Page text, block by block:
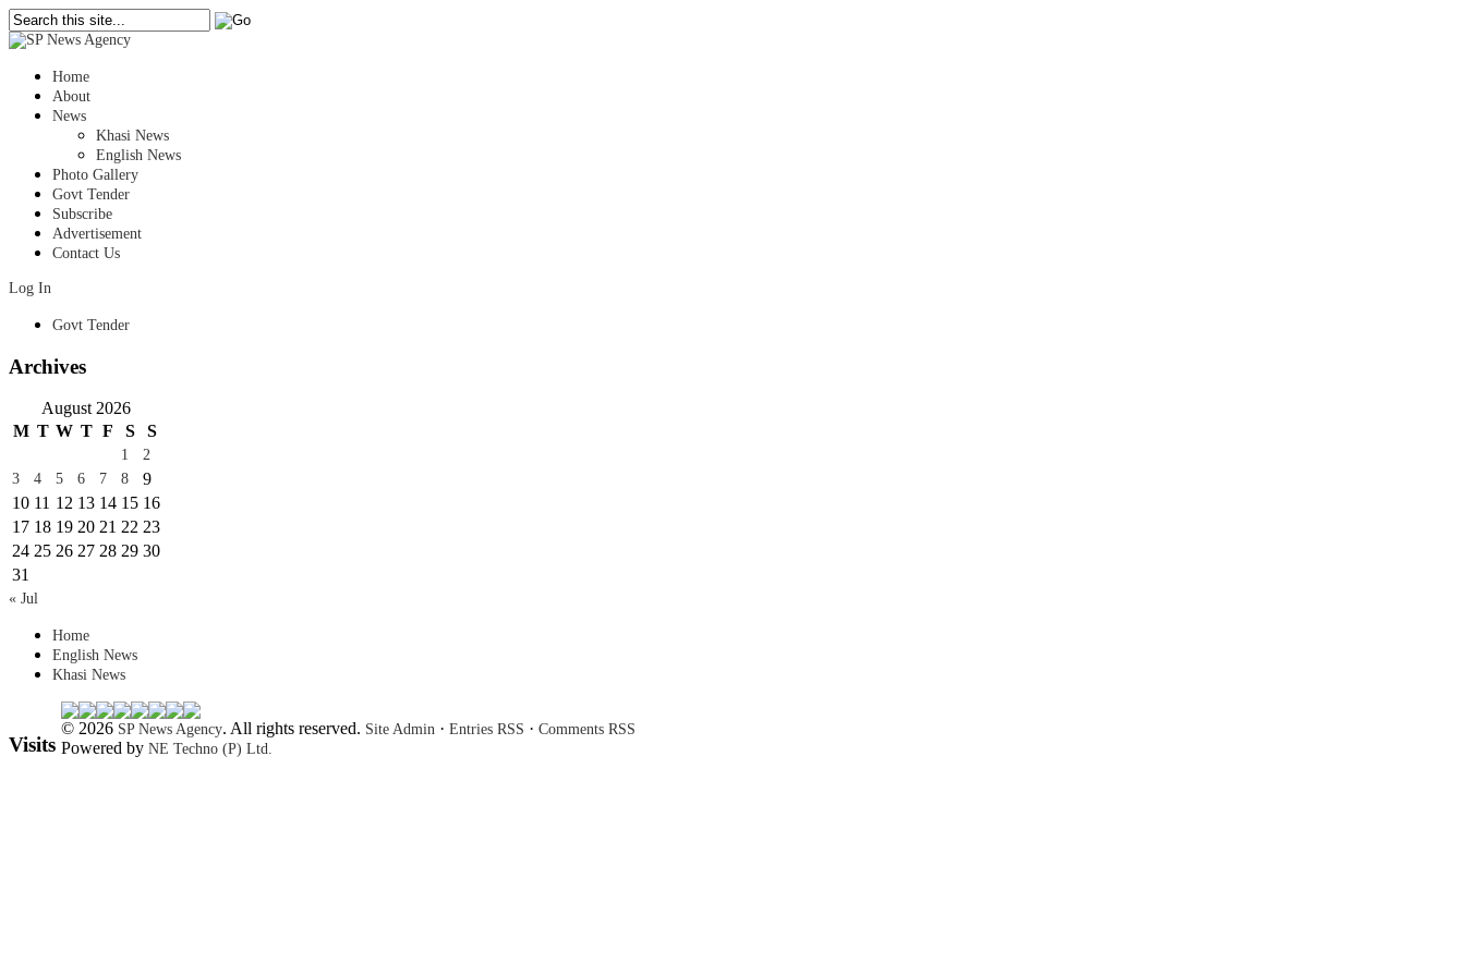
Home
About
News
Khasi News
English News
Photo Gallery
Govt Tender
Subscribe
Advertisement
Contact Us
Log In
Govt Tender
Archives
August 2026
M T W T F S S
1
2
3
4 5 6 7 8
9
10 11 12 13 14 15 16
17 18 19 20 21 22 23
24 25 26 27 28 29 30
31
« Jul
Home
English News
Khasi News
Visits
© 2026 SP News Agency. All rights reserved. Site Admin · Entries RSS · Comments RSS
Powered by NE Techno (P) Ltd.